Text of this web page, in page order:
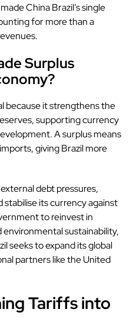
China Brazil’s single
for more than a
Surplus
because it strengthens the
supporting currency
A surplus means
giving Brazil more
debt pressures,
its currency against
to reinvest in
sustainability,
seeks to expand its global
partners like the United
Tariffs into